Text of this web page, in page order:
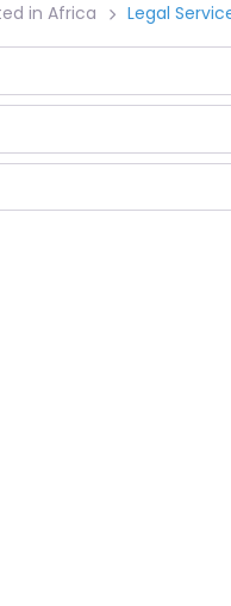
in Africa Legal